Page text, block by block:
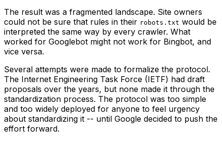
The result was a fragmented landscape. Site owners
could not be sure that rules in their robots.txt would be
interpreted the same way by every crawler. What
worked for Googlebot might not work for Bingbot, and
vice versa.
Several attempts were made to formalize the protocol.
The Internet Engineering Task Force (IETF) had draft
proposals over the years, but none made it through the
standardization process. The protocol was too simple
and too widely deployed for anyone to feel urgency
about standardizing it -- until Google decided to push the
effort forward.